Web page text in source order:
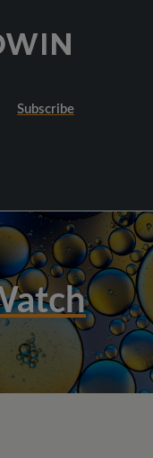
Subscribe